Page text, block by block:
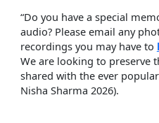
“Do you have a special
audio? Please email any
recordings you may have to
We are looking to preserve
shared with the ever
Nisha Sharma 2026).